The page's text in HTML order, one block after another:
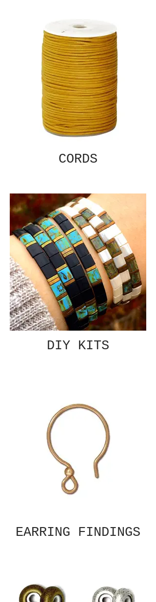
CORDS
DIY KITS
EARRING FINDINGS